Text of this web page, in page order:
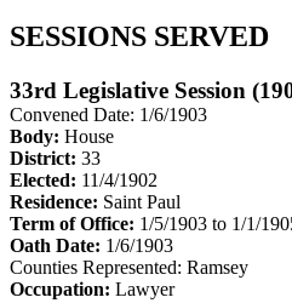
SESSIONS SERVED
33rd Legislative Session
Convened Date: 1/6/1903
Body: House
District: 33
Elected: 11/4/1902
Residence: Saint Paul
Term of Office: 1/5/1903 to 1/1/
Oath Date: 1/6/1903
Counties Represented: Ramsey
Occupation: Lawyer